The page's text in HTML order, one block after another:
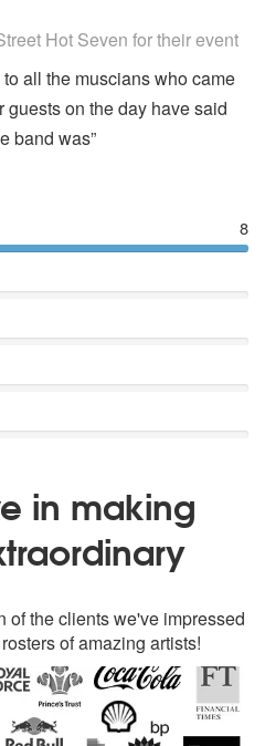
Hot Seven for their event
all the muscians who came
guests on the day have said
band was”
8
in making
of the clients we've impressed
of amazing artists!